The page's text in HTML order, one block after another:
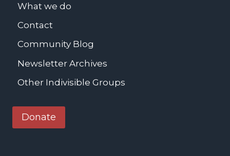
What we do
Contact
Community Blog
Newsletter Archives
Other Indivisible Groups
Donate